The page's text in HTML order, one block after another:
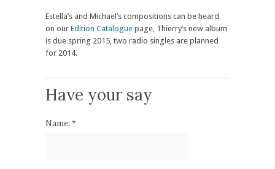
Estella’s and Michael’s compositions can be heard
on our Edition Catalogue page, Thierry’s new album
is due spring 2015, two radio singles are planned
for 2014.
Have your say
Name: *